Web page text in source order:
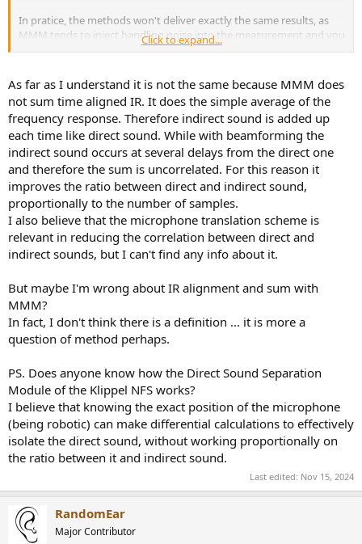
In pratice, the methods won't deliver exactly the same results, as
MMM tends to inject handling noise into the measurement and you
tend to have less total measurement time with MMM if you only
you will be more likely to see artifacts of room modes in MMM
results, as you might accidentally move through one interference
node at the exact point in time the sweep hits that node's
frequency. It's not super likely, but it can happen.
@Keith_WVery interesting idea! Maybe you could further improve
it by making two MMM passes: One moving towards the speaker
and one moving away from it. These could then be averaged. I
assume this would further reduce the influence of "accidentally"
captured reflections in a single pass and would also eliminate the
doppler shift you technically baked into the MMM by moving
towards the speaker (although it's probably irrelevant anyway,
considering the magnitude of other sources of error).
Click to expand...
As far as I understand it is not the same because MMM does
not sum time aligned IR. It does the simple average of the
frequency response. Therefore indirect sound is added up
each time like direct sound. While with beamforming the
indirect sound occurs at several delays from the direct one
and therefore the sum is uncorrelated. For this reason it
improves the ratio between direct and indirect sound,
proportionally to the number of samples.
I also believe that the microphone translation scheme is
relevant in reducing the correlation between direct and
indirect sounds, but I can't find any info about it.
But maybe I'm wrong about IR alignment and sum with
MMM?
In fact, I don't think there is a definition ... it is more a
question of method perhaps.
PS. Does anyone know how the Direct Sound Separation
Module of the Klippel NFS works?
I believe that knowing the exact position of the microphone
(being robotic) can make differential calculations to effectively
isolate the direct sound, without working proportionally on
the ratio between it and indirect sound.
Last edited: Nov 15, 2024
RandomEar
Major Contributor